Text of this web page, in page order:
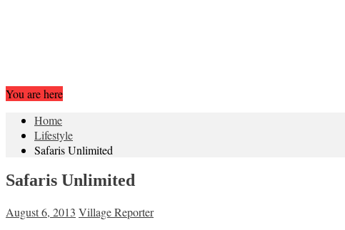
You are here
Home
Lifestyle
Safaris Unlimited
Safaris Unlimited
August 6, 2013 Village Reporter